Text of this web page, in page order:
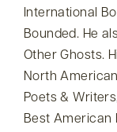
International
Bounded. He
Other Ghosts.
North
Poets &
Best American